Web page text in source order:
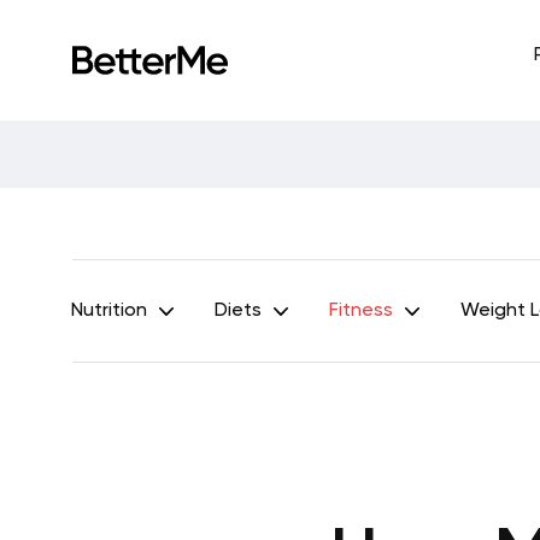
Nutrition Diets Fitness Weight